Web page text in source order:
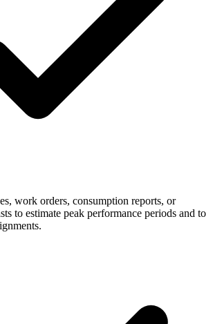
work orders, consumption reports, or
to estimate peak performance periods and to